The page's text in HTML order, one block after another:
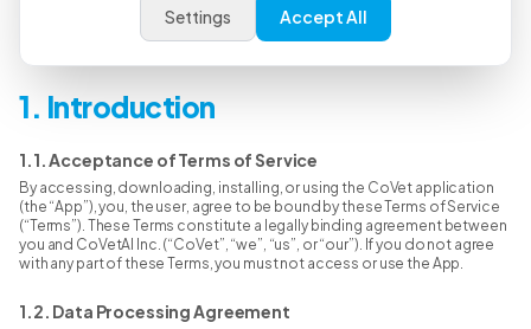
Last Updated: June 15, 2026
1. Introduction
1.1. Acceptance of Terms of Service
By accessing, downloading, installing, or using the CoVet application
(the “App”), you, the user, agree to be bound by these Terms of Service
(“Terms”). These Terms constitute a legally binding agreement between
you and CoVetAI Inc. (“CoVet”, “we”, “us”, or “our”). If you do not agree
with any part of these Terms, you must not access or use the App.
1.2. Data Processing Agreement
Settings Accept All